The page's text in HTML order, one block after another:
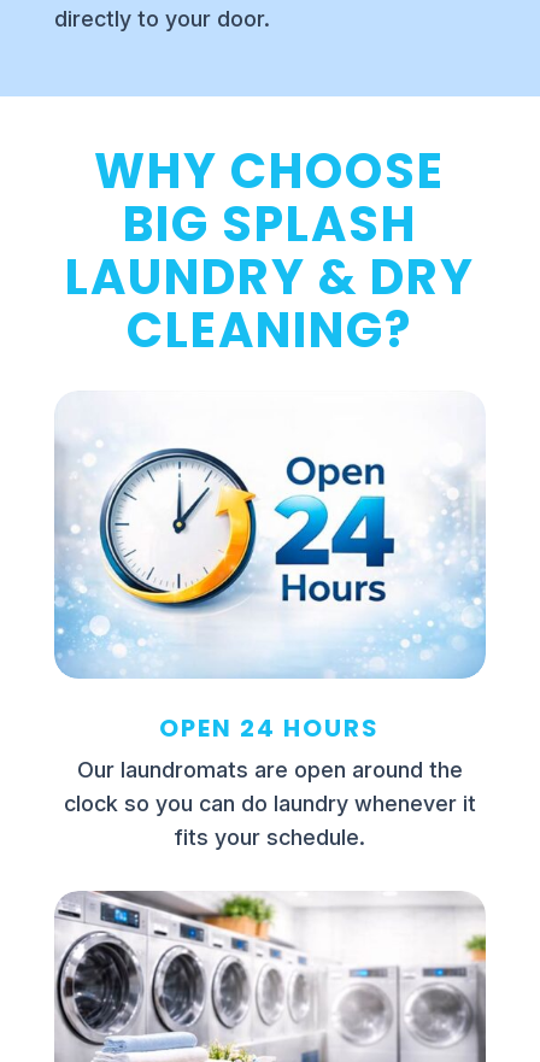
directly to your door.
WHY CHOOSE
BIG SPLASH
LAUNDRY & DRY
CLEANING?
OPEN 24 HOURS
Our laundromats are open around the
clock so you can do laundry whenever it
fits your schedule.